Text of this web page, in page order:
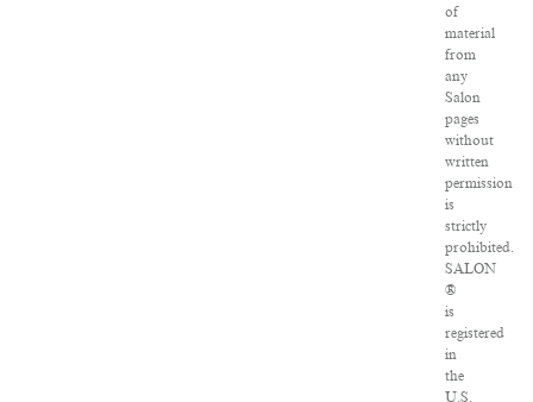
of
material
from
any
Salon
pages
without
written
permission
is
strictly
prohibited.
SALON
®
is
registered
in
the
U.S.